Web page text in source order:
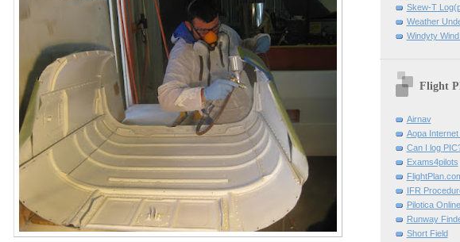
Skew-T
Weather
Windyty
Flight
Airnav
Aopa
Can I log
Exams4pilots
IFR
Pilotica
Runway
Short Field